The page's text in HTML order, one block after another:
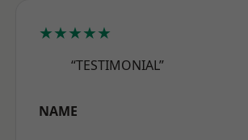
★★★★★
“TESTIMONIAL”
NAME